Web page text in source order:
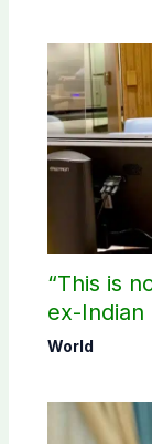
“This is
ex-
pact
World